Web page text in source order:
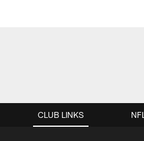
CLUB LINKS